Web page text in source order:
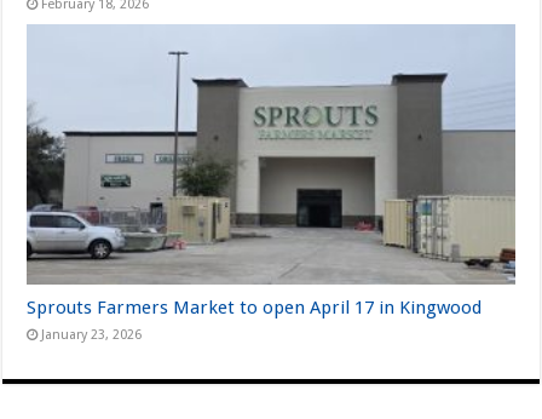
February 18, 2026
Sprouts Farmers Market to open April 17 in Kingwood
January 23, 2026